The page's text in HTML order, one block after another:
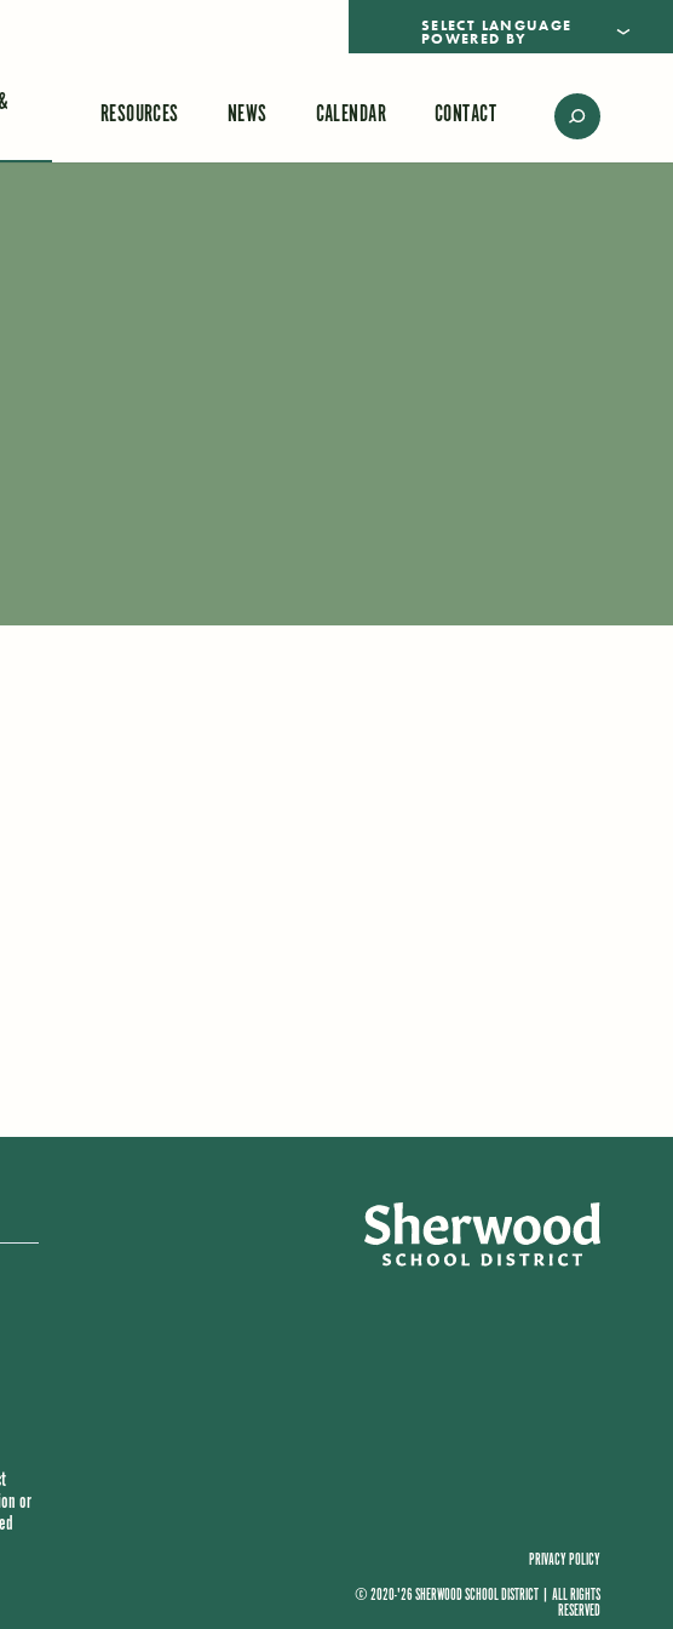
POWERED BY
RESOURCES NEWS CALENDAR CONTACT
or
PRIVACY POLICY
© 2020-'26 SHERWOOD SCHOOL DISTRICT
ALL RIGHTS
RESERVED